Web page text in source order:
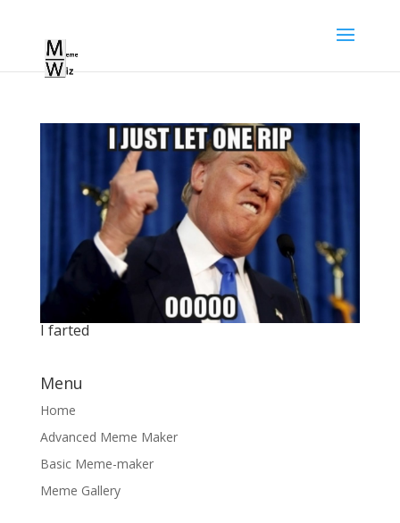
I farted
Menu
Home
Advanced Meme Maker
Basic Meme-maker
Meme Gallery